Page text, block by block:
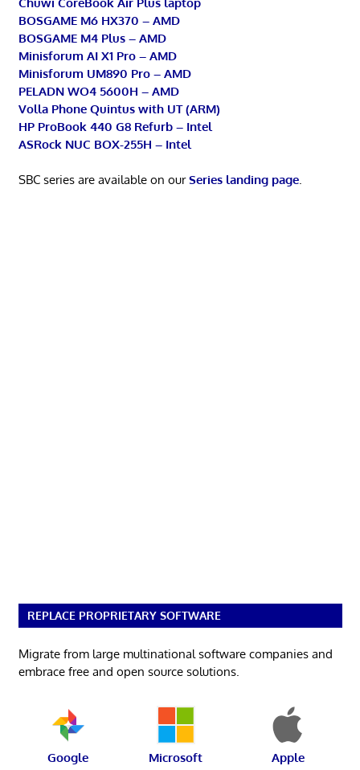
BOSGAME M6 HX370 – AMD
BOSGAME M4 Plus – AMD
Minisforum AI X1 Pro – AMD
Minisforum UM890 Pro – AMD
PELADN WO4 5600H – AMD
Volla Phone Quintus with UT (ARM)
HP ProBook 440 G8 Refurb – Intel
ASRock NUC BOX-255H – Intel
SBC series are available on ourSeries landing page.
REPLACE PROPRIETARY SOFTWARE
Migrate from large multinational software companies and
embrace free and open source solutions.
Google Microsoft Apple